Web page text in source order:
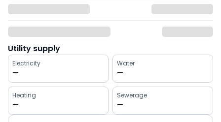
Utility supply
Electricity
—
Water
—
Heating
—
Sewerage
—